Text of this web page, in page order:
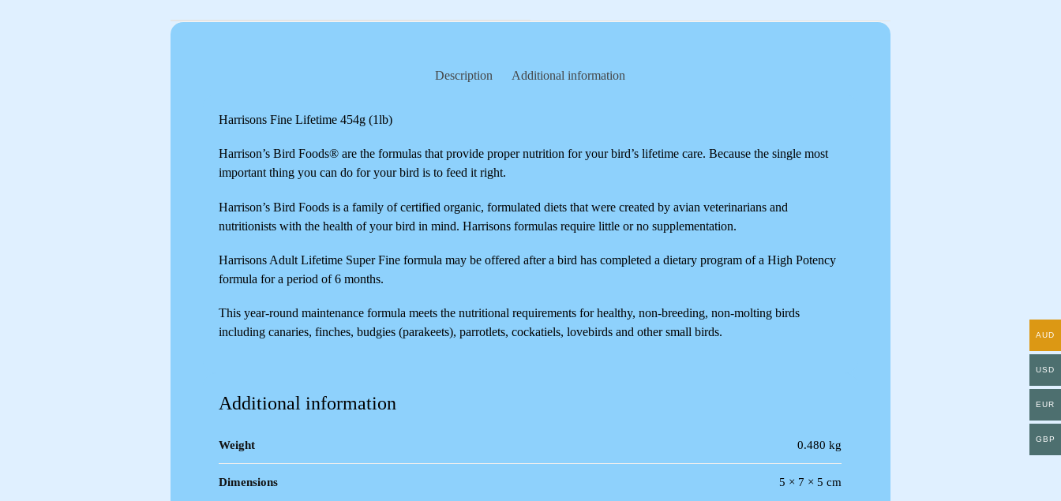
Description Additional information
Harrisons Fine Lifetime 454g (1lb)
Harrison’s Bird Foods® are the formulas that provide proper nutrition for your bird’s lifetime care. Because the single most
important thing you can do for your bird is to feed it right.
Harrison’s Bird Foods is a family of certified organic, formulated diets that were created by avian veterinarians and
nutritionists with the health of your bird in mind. Harrisons formulas require little or no supplementation.
Harrisons Adult Lifetime Super Fine formula may be offered after a bird has completed a dietary program of a High Potency
formula for a period of 6 months.
This year-round maintenance formula meets the nutritional requirements for healthy, non-breeding, non-molting birds
including canaries, finches, budgies (parakeets), parrotlets, cockatiels, lovebirds and other small birds.
Additional information
Weight 0.480 kg
Dimensions 5 × 7 × 5 cm
AUD
USD
EUR
GBP